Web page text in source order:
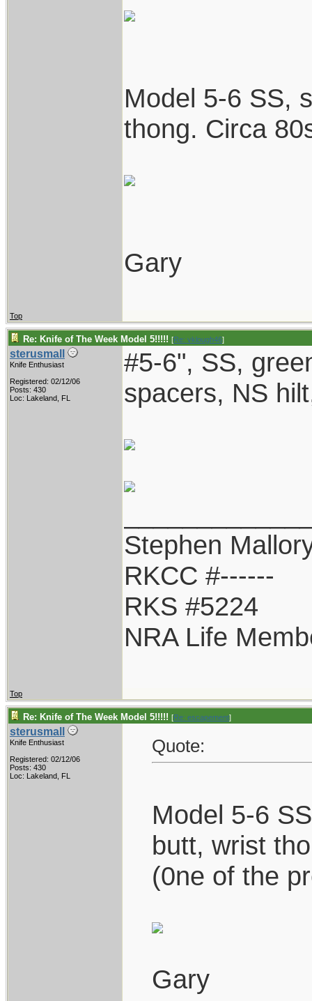
Model 5-6 SS,
thong. Circa
Gary
Top
Re: Knife of The Week Model 5!!!!! [Re: vklough46]
sterusmall
Knife Enthusiast
Registered: 02/12/06
Posts: 430
Loc: Lakeland, FL
#5-6", SS,
spacers, NS
Stephen
RKCC #------
RKS #5224
NRA Life
Top
Re: Knife of The Week Model 5!!!!! [Re: escapement]
sterusmall
Knife Enthusiast
Registered: 02/12/06
Posts: 430
Loc: Lakeland, FL
Quote:
Model 5-6
butt, wrist
(0ne of the
Gary